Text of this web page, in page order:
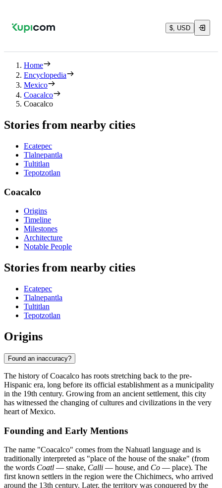
$, USD
Home
Encyclopedia
Mexico
Coacalco
Coacalco
Stories from nearby cities
Ecatepec
Tlalnepantla
Tultitlan
Tepotzotlan
Coacalco
Origins
Timeline
Milestones
Architecture
Notable People
Stories from nearby cities
Ecatepec
Tlalnepantla
Tultitlan
Tepotzotlan
Origins
Found an inaccuracy?
The history of Coacalco has roots stretching back to the pre-
Hispanic era, long before its official establishment as a municipality
in the 19th century. Growing from an ancient settlement, this city
has witnessed the changing of cultures and civilizations in the very
heart of Mexico.
Founding and Early Mentions
The name "Coacalco" comes from the Nahuatl language and is
traditionally interpreted as "place of the house of the snake" (from
the words Coatl — snake, Calli — house, and Co — place). The
first known settlers in the region were the Chichimecs, who arrived
around the 13th century. Later, the territory was conquered by the